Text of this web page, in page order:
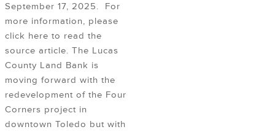
September 17, 2025. For
more information, please
click here to read the
source article. The Lucas
County Land Bank is
moving forward with the
redevelopment of the Four
Corners project in
downtown Toledo but with